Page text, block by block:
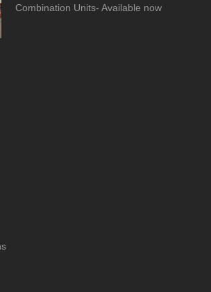
Combination Units- Available now